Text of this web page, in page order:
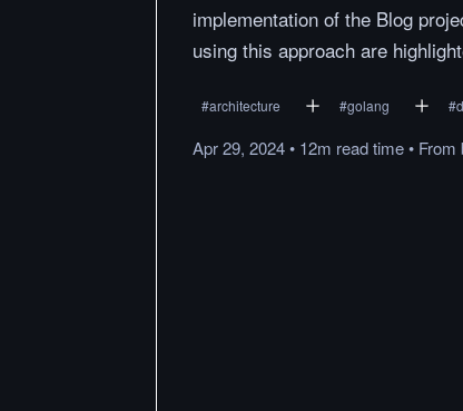
implementation of the Blog
using this approach are
#architecture #golang #
Apr 29, 2024• 12m readtime• From